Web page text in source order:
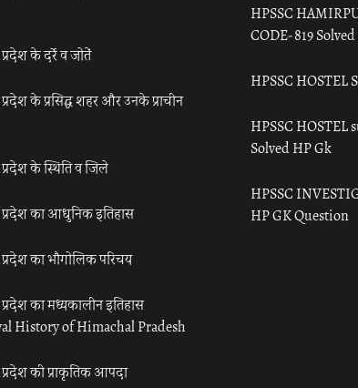
के दर्रे व जोतें
के प्रसिद्ध शहर और उनके प्राचीन
के स्थिति व जिले
का आधुनिक इतिहास
का भौगोलिक परिचय
का मध्यकालीन इतिहास
History of Himachal Pradesh
की प्राकृतिक आपदा
HPSSC
CODE- 819
HPSSC HOSTEL
HPSSC HOSTEL
Solved HP Gk
HPSSC
HP GK Question